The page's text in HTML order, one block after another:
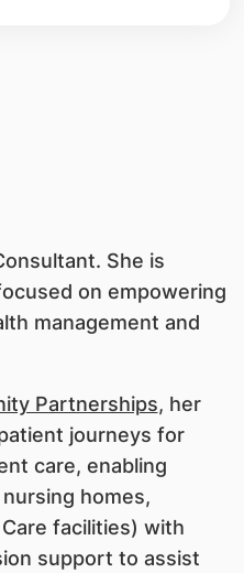
She is
on empowering
management and
Partnerships, her
journeys for
care, enabling
homes,
facilities) with
support to assist